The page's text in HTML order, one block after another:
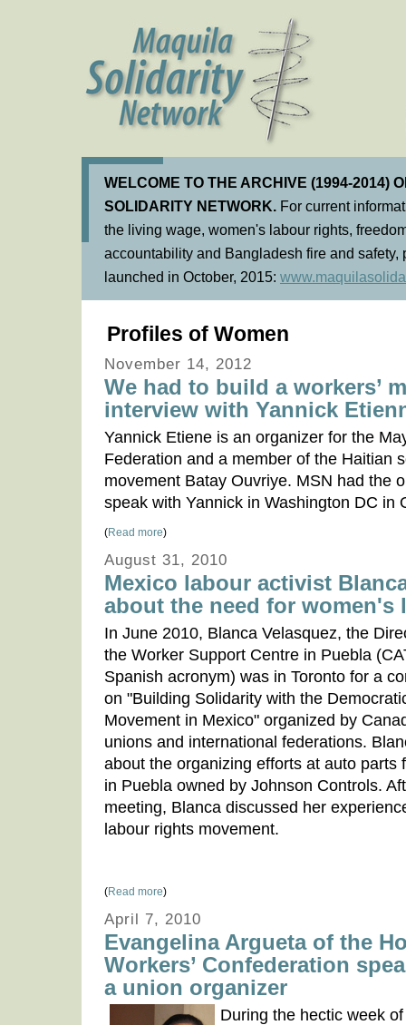
WELCOME TO THE ARCHIVE (1994-2014)
SOLIDARITY NETWORK. For current
the living wage, women's labour rights,
accountability and Bangladesh fire and
launched in October, 2015:
Profiles of Women
November 14, 2012
We had to build a workers’
interview with Yannick
Yannick Etiene is an organizer for the
Federation and a member of the Haitian
movement Batay Ouvriye. MSN had the
speak with Yannick in Washington DC in
(Read more)
August 31, 2010
Mexico labour activist
about the need for women's
In June 2010, Blanca Velasquez, the
the Worker Support Centre in Puebla
Spanish acronym) was in Toronto for a
on "Building Solidarity with the
Movement in Mexico" organized by
unions and international federations.
about the organizing efforts at auto parts
in Puebla owned by Johnson Controls.
meeting, Blanca discussed her
labour rights movement.
(Read more)
April 7, 2010
Evangelina Argueta of the
Workers’ Confederation
a union organizer
During the hectic week